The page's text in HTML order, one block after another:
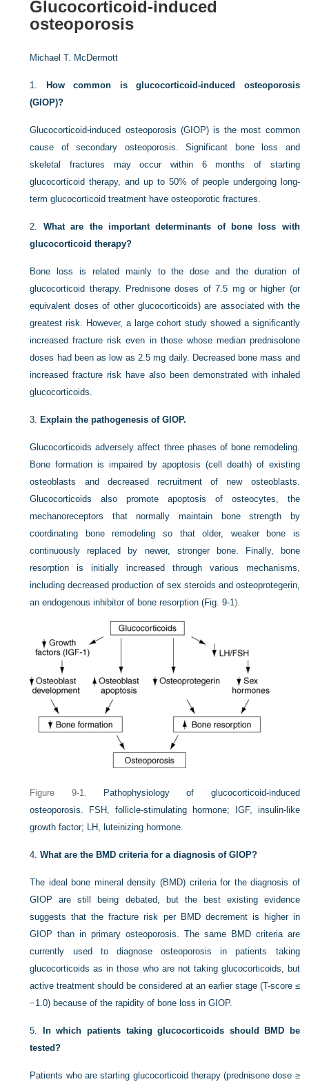
Glucocorticoid-induced
osteoporosis
Michael T. McDermott
1.
How common is glucocorticoid-induced osteoporosis
(GIOP)?
Glucocorticoid-induced osteoporosis (GIOP) is the most common
cause of secondary osteoporosis. Significant bone loss and
skeletal fractures may occur within 6 months of starting
glucocorticoid therapy, and up to 50% of people undergoing long-
term glucocorticoid treatment have osteoporotic fractures.
2. What are the important determinants of bone loss with
glucocorticoid therapy?
Bone loss is related mainly to the dose and the duration of
glucocorticoid therapy. Prednisone doses of 7.5 mg or higher (or
equivalent doses of other glucocorticoids) are associated with the
greatest risk. However, a large cohort study showed a significantly
increased fracture risk even in those whose median prednisolone
doses had been as low as 2.5 mg daily. Decreased bone mass and
increased fracture risk have also been demonstrated with inhaled
glucocorticoids.
3. Explain the pathogenesis of GIOP.
Glucocorticoids adversely affect three phases of bone remodeling.
Bone formation is impaired by apoptosis (cell death) of existing
osteoblasts and decreased recruitment of new osteoblasts.
Glucocorticoids also promote apoptosis of osteocytes, the
mechanoreceptors that normally maintain bone strength by
coordinating bone remodeling so that older, weaker bone is
continuously replaced by newer, stronger bone. Finally, bone
resorption is initially increased through various mechanisms,
including decreased production of sex steroids and osteoprotegerin,
an endogenous inhibitor of bone resorption (Fig. 9-1).
Figure 9-1.
Pathophysiology of glucocorticoid-induced
osteoporosis. FSH, follicle-stimulating hormone; IGF, insulin-like
growth factor; LH, luteinizing hormone.
4.What are the BMD criteria for a diagnosis of GIOP?
The ideal bone mineral density (BMD) criteria for the diagnosis of
GIOP are still being debated, but the best existing evidence
suggests that the fracture risk per BMD decrement is higher in
GIOP than in primary osteoporosis. The same BMD criteria are
currently used to diagnose osteoporosis in patients taking
glucocorticoids as in those who are not taking glucocorticoids, but
active treatment should be considered at an earlier stage (T-score ≤
−1.0) because of the rapidity of bone loss in GIOP.
5.
In which patients taking glucocorticoids should BMD be
tested?
Patients who are starting glucocorticoid therapy (prednisone dose ≥